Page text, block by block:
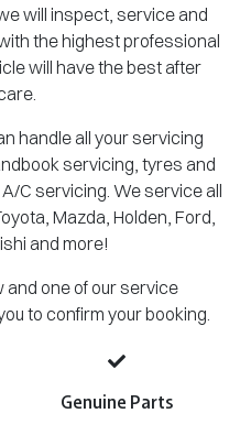
will inspect, service and
the highest professional
will have the best after
handle all your servicing
servicing, tyres and
C servicing. We service all
Mazda, Holden, Ford,
and more!
and one of our service
to confirm your booking.
Genuine Parts